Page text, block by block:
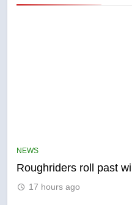
NEWS
Roughriders roll past
17 hours ago
6